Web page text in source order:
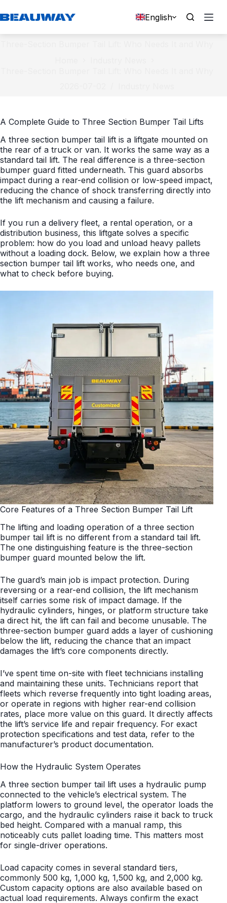
to
English
A Complete Guide to Three Section Bumper Tail Lifts
A three section bumper tail lift is a liftgate mounted on
the rear of a truck or van. It works the same way as a
standard tail lift. The real difference is a three-section
bumper guard fitted underneath. This guard absorbs
impact during a rear-end collision or low-speed impact,
reducing the chance of shock transferring directly into
the lift mechanism and causing a failure.
If you run a delivery fleet, a rental operation, or a
distribution business, this liftgate solves a specific
problem: how do you load and unload heavy pallets
without a loading dock. Below, we explain how a three
section bumper tail lift works, who needs one, and
what to check before buying.
Core Features of a Three Section Bumper Tail Lift
The lifting and loading operation of a three section
bumper tail lift is no different from a standard tail lift.
The one distinguishing feature is the three-section
bumper guard mounted below the lift.
The guard’s main job is impact protection. During
reversing or a rear-end collision, the lift mechanism
itself carries some risk of impact damage. If the
hydraulic cylinders, hinges, or platform structure take
a direct hit, the lift can fail and become unusable. The
three-section bumper guard adds a layer of cushioning
below the lift, reducing the chance that an impact
damages the lift’s core components directly.
I’ve spent time on-site with fleet technicians installing
and maintaining these units. Technicians report that
fleets which reverse frequently into tight loading areas,
or operate in regions with higher rear-end collision
rates, place more value on this guard. It directly affects
the lift’s service life and repair frequency. For exact
protection specifications and test data, refer to the
manufacturer’s product documentation.
How the Hydraulic System Operates
A three section bumper tail lift uses a hydraulic pump
connected to the vehicle’s electrical system. The
platform lowers to ground level, the operator loads the
cargo, and the hydraulic cylinders raise it back to truck
bed height. Compared with a manual ramp, this
noticeably cuts pallet loading time. This matters most
for single-driver operations.
Load capacity comes in several standard tiers,
commonly 500 kg, 1,000 kg, 1,500 kg, and 2,000 kg.
Custom capacity options are also available based on
actual load requirements. Always confirm the exact